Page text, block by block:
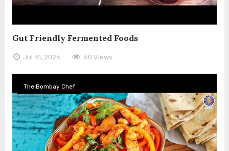
Gut Friendly Fermented Foods
Jul 31, 2026 60 Views
The Bombay Chef